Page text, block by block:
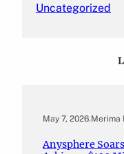
Uncategorized
May 7, 2026.Merima
Anysphere